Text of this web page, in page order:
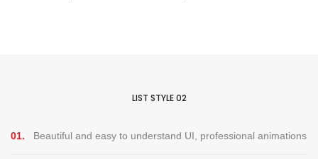
LIST STYLE 02
01. Beautiful and easy to understand UI, professional animations